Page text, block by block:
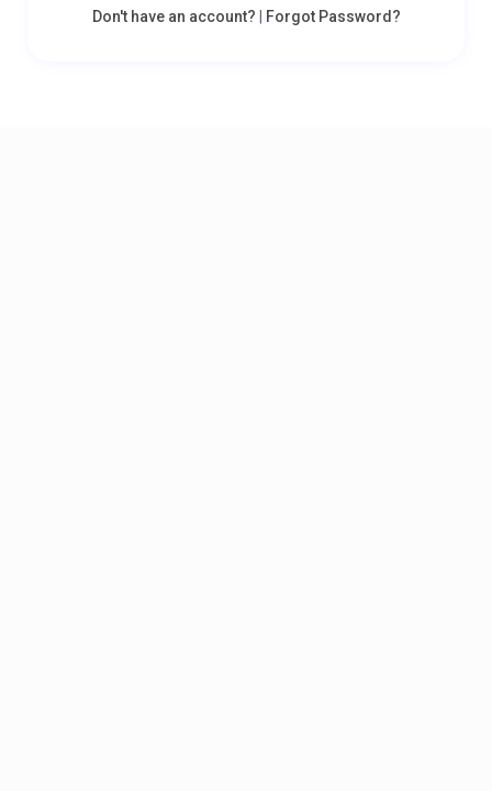
Don't have an account? Forgot Password?